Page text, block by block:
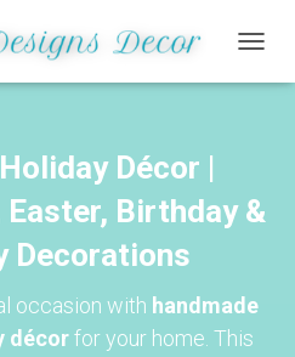
Décor |
Easter, Birthday &
Decorations
occasion with handmade
décorfor your home. This